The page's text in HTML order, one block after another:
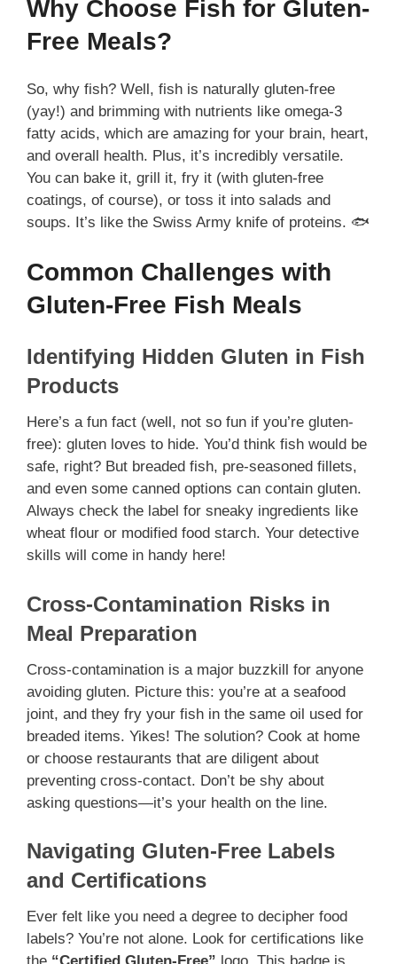
Why Choose Fish for Gluten-
Free Meals?
So, why fish? Well, fish is naturally gluten-free
(yay!) and brimming with nutrients like omega-3
fatty acids, which are amazing for your brain, heart,
and overall health. Plus, it’s incredibly versatile.
You can bake it, grill it, fry it (with gluten-free
coatings, of course), or toss it into salads and
soups. It’s like the Swiss Army knife of proteins. 🐟
Common Challenges with
Gluten-Free Fish Meals
Identifying Hidden Gluten in Fish
Products
Here’s a fun fact (well, not so fun if you’re gluten-
free): gluten loves to hide. You’d think fish would be
safe, right? But breaded fish, pre-seasoned fillets,
and even some canned options can contain gluten.
Always check the label for sneaky ingredients like
wheat flour or modified food starch. Your detective
skills will come in handy here!
Cross-Contamination Risks in
Meal Preparation
Cross-contamination is a major buzzkill for anyone
avoiding gluten. Picture this: you’re at a seafood
joint, and they fry your fish in the same oil used for
breaded items. Yikes! The solution? Cook at home
or choose restaurants that are diligent about
preventing cross-contact. Don’t be shy about
asking questions—it’s your health on the line.
Navigating Gluten-Free Labels
and Certifications
Ever felt like you need a degree to decipher food
labels? You’re not alone. Look for certifications like